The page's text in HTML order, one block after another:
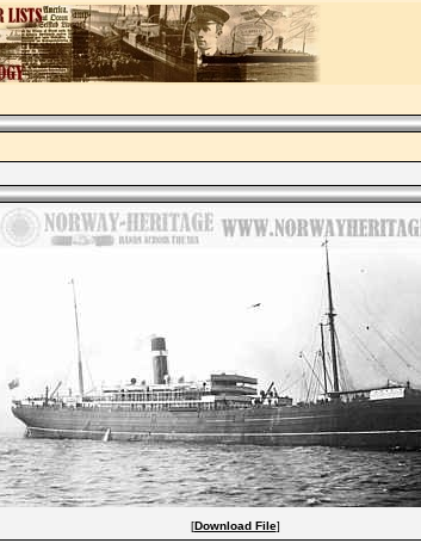
[Download File]